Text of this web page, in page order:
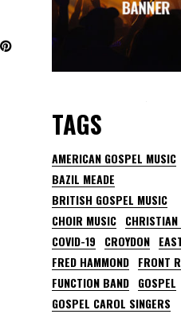
TAGS
AMERICAN GOSPEL MUSIC
BAZIL MEADE
BRITISH GOSPEL MUSIC
CHOIR MUSIC CHRISTIAN
COVID-19
CROYDON
FRED HAMMOND FRONT
FUNCTION BAND GOSPEL
GOSPEL CAROL SINGERS